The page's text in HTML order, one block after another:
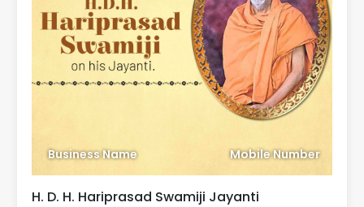
Business Name Mobile Number
H. D. H. Hariprasad Swamiji Jayanti